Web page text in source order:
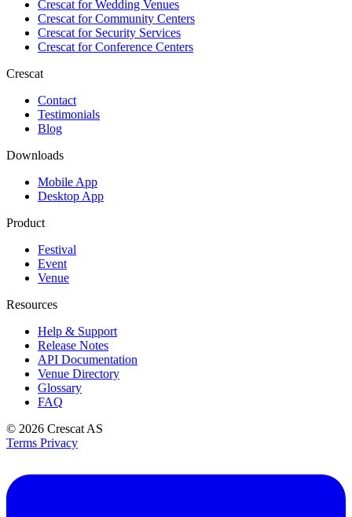
Crescat forWedding Venues
Crescat forCommunity Centers
Crescat forSecurity Services
Crescat forConference Centers
Crescat
Contact
Testimonials
Blog
Downloads
Mobile App
Desktop App
Product
Festival
Event
Venue
Resources
Help & Support
Release Notes
API Documentation
Venue Directory
Glossary
FAQ
© 2026 Crescat AS
Terms Privacy